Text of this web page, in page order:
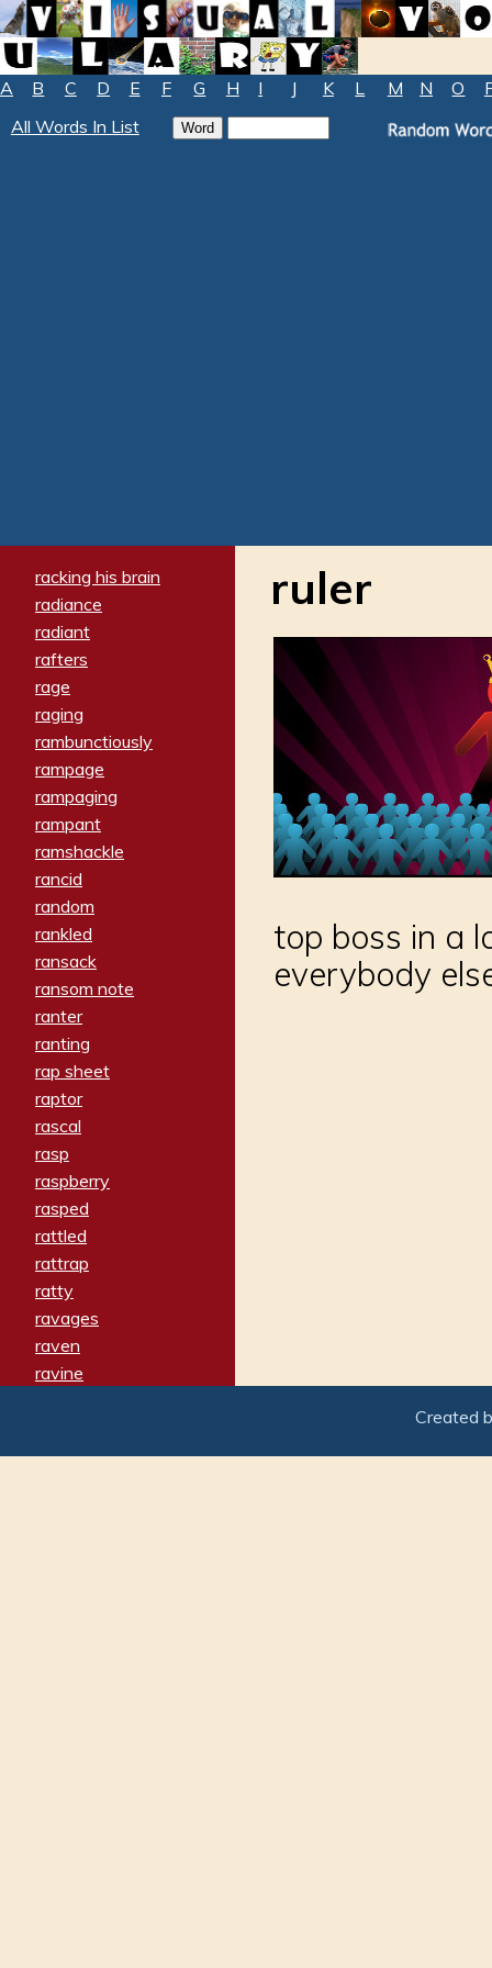
A B C D E F G H I J K L M N O
All Words In List
racking his brain
radiance
radiant
rafters
rage
raging
rambunctiously
rampage
rampaging
rampant
ramshackle
rancid
random
rankled
ransack
ransom note
ranter
ranting
rap sheet
raptor
rascal
rasp
raspberry
rasped
rattled
rattrap
ratty
ravages
raven
ravine
reach
ruler
top boss in a
everybody
Created